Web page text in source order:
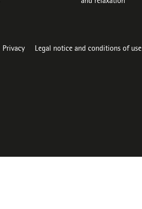
Privacy Legal notice and conditions of use